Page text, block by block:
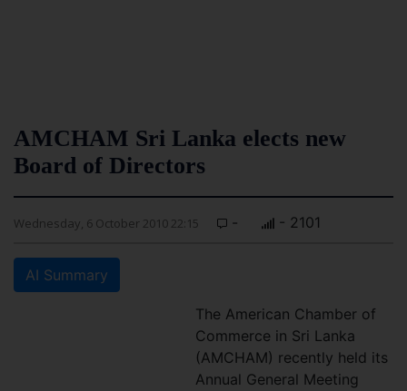
AMCHAM Sri Lanka elects new
Board of Directors
Wednesday, 6 October 2010 22:15 - - 2101
AI Summary
The American Chamber of
Commerce in Sri Lanka
(AMCHAM) recently held its
Annual General Meeting